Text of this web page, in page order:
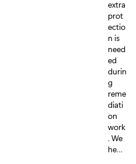
extra
prot
ectio
n is
need
ed
durin
g
reme
diati
on
work
. We
he…